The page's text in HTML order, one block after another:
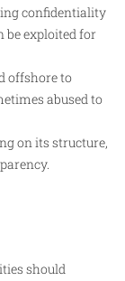
confidentiality
be exploited for
offshore to
abused to
on its structure,
should